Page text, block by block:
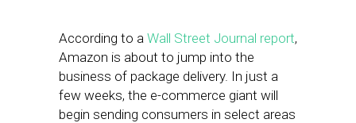
According to a Wall Street Journal report,
Amazon is about to jump into the
business of package delivery. In just a
few weeks, the e-commerce giant will
begin sending consumers in select areas